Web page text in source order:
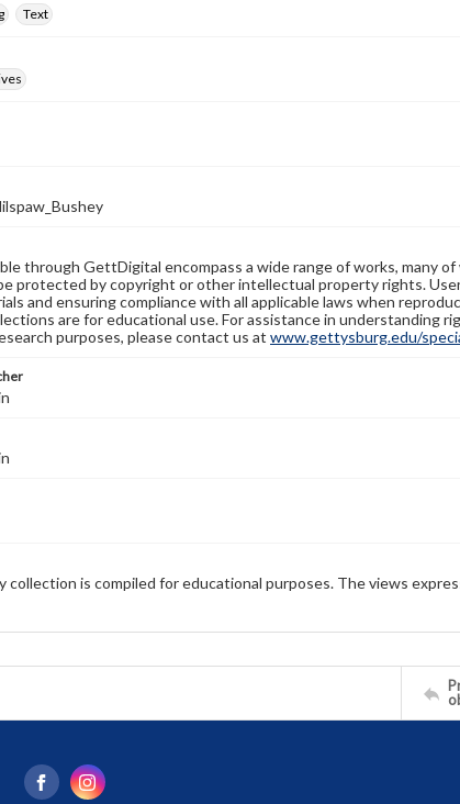
Text
through GettDigital encompass a wide range of works, many
protected by copyright or other intellectual property rights.
and ensuring compliance with all applicable laws when
are for educational use. For assistance in understanding
purposes, please contact us at www.gettysburg.edu/
collection is compiled for educational purposes. The views